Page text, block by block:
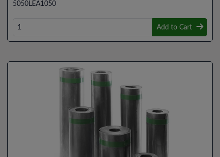
5050LEA1050
Add to Cart